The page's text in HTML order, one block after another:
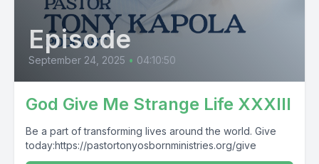
Episode
September 24, 2025 • 04:10:50
God Give Me Strange Life XXXIII
Be a part of transforming lives around the world. Give
today:https://pastortonyosbornministries.org/give